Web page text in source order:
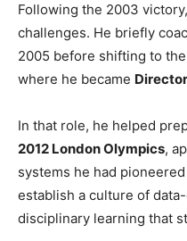
Following the 2003
challenges. He briefly
2005 before shifting to the
where he became
In that role, he helped
2012 London Olympics,
systems he had
establish a culture of
disciplinary learning that